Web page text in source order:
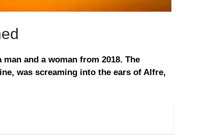
and a woman from 2018. The
was screaming into the ears of Alfre,